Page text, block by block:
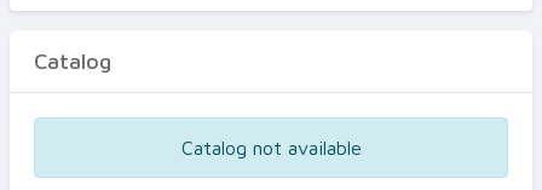
Certificates
Catalog
Catalog not available